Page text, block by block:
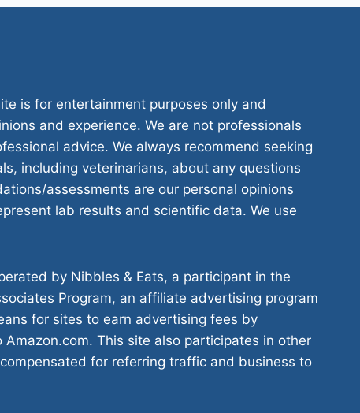
PIG
is for entertainment purposes only and
and experience. We are not professionals
advice. We always recommend seeking
including veterinarians, about any questions
assessments are our personal opinions
lab results and scientific data. We use
by Nibbles & Eats, a participant in the
Program, an affiliate advertising program
for sites to earn advertising fees by
This site also participates in other
for referring traffic and business to